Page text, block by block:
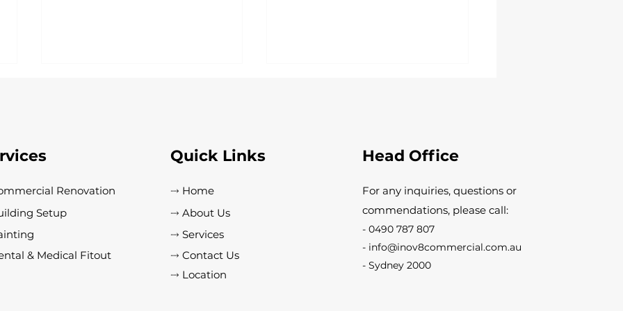
Maintenance Tips to Prevent
Top Things to Consider When
Choosing a Commercial
Painter for Your Business
Renovation
Setup
& Medical Fitout
Quick Links
⤑ Home
⤑ About Us
⤑ Services
⤑ Contact Us
⤑ Location
Head Office
For any inquiries, questions or
commendations, please call:
-0490 787 807
- info@inov8commercial.com.au
-Sydney 2000